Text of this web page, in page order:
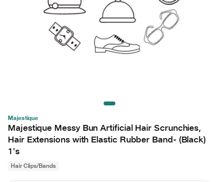
Majestique
Majestique Messy Bun Artificial Hair Scrunchies,
Hair Extensions with Elastic Rubber Band- (Black)
1's
Hair Clips/Bands